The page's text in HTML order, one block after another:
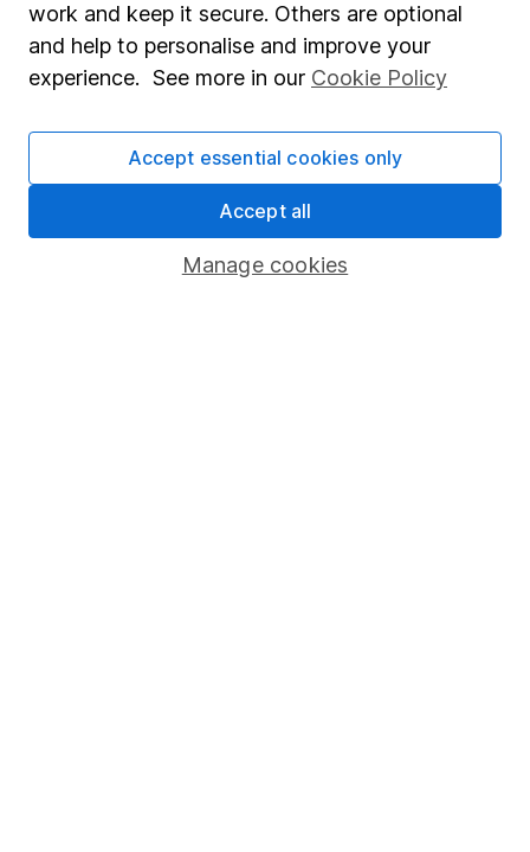
SIPP
Fund dealing
Pension drawdown
Savings accounts
Lifetime ISA
work and keep it secure. Others are optional
and help to personalise and improve your
experience. See more in our Cookie Policy
Manage cookies
Accept essential cookies only
Accept all